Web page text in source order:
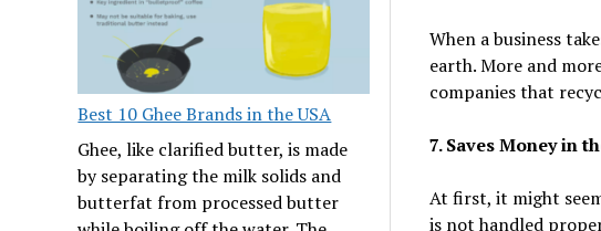
Best 10 Ghee Brands in the USA
Ghee, like clarified butter, is made
by separating the milk solids and
butterfat from processed butter
When a business
earth. More and
companies that
7. Saves Money in
At first, it might
is not handled